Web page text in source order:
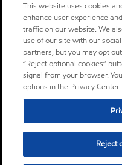
This website uses cookies
enhance user experience
traffic on our website. We
use of our site with our
partners, but you may opt
“Reject optional cookies”
signal from your browser.
options in the Privacy Center.
Reject